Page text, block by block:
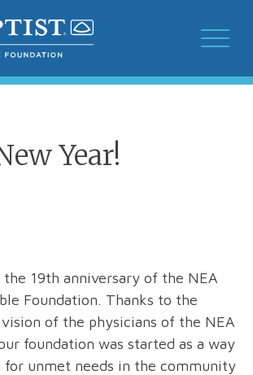
Year!
19th anniversary of the NEA
Foundation. Thanks to the
of the physicians of the NEA
foundation was started as a way
for unmet needs in the community